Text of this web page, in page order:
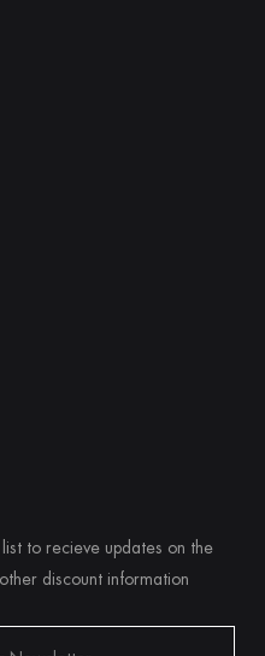
to recieve updates on the
discount information